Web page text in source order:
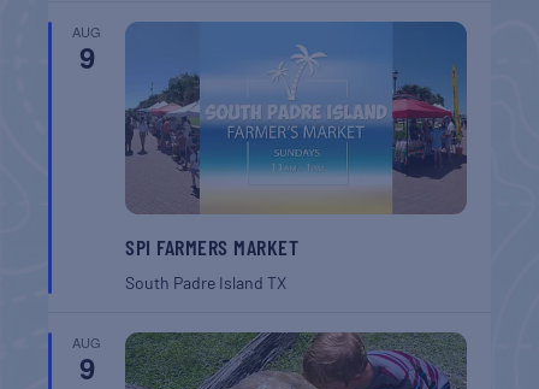
AUG
9
SPI FARMERS MARKET
South Padre IslandTX
AUG
9